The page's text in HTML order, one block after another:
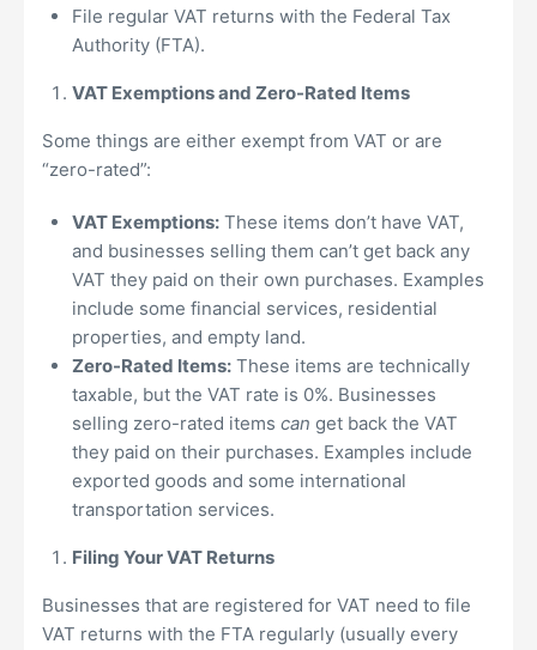
File regular VAT returns with the Federal Tax
Authority (FTA).
VAT Exemptions and Zero-Rated Items
Some things are either exempt from VAT or are
“zero-rated”:
VAT Exemptions: These items don’t have VAT,
and businesses selling them can’t get back any
VAT they paid on their own purchases. Examples
include some financial services, residential
properties, and empty land.
Zero-Rated Items: These items are technically
taxable, but the VAT rate is 0%. Businesses
selling zero-rated items can get back the VAT
they paid on their purchases. Examples include
exported goods and some international
transportation services.
Filing Your VAT Returns
Businesses that are registered for VAT need to file
VAT returns with the FTA regularly (usually every